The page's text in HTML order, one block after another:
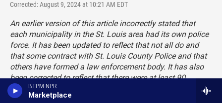
BTPM NPR
Marketplace
Corrected: August 9, 2024 at 10:21 AM EDT
An earlier version of this article incorrectly stated that
each municipality in the St. Louis area had its own police
force. It has been updated to reflect that not all do and
that some contract with St. Louis County Police and that
others have formed a law enforcement body. It has also
been corrected to reflect that there were at least 90
municipalities in St. Louis County and some have
dissolved.